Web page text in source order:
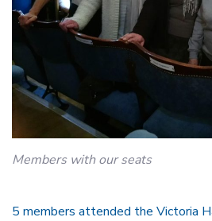
Members with our seats
5 members attended the Victoria